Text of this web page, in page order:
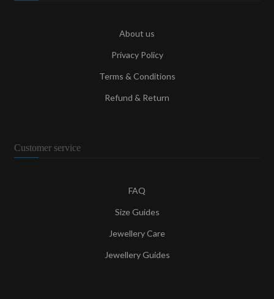
About us
Privacy Policy
Terms & Conditions
Refund & Return
Customer service
FAQ
Size Guides
Jewellery Care
Jewellery Guides